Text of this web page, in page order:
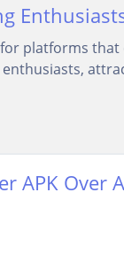
platforms
APK Over